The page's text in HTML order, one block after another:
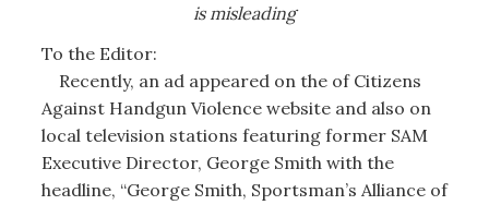
is misleading
To the Editor:
Recently, an ad appeared on the of Citizens
Against Handgun Violence website and also on
local television stations featuring former SAM
Executive Director, George Smith with the
headline, “George Smith, Sportsman’s Alliance of